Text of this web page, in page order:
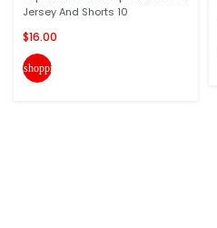
Jersey And Shorts 10
$16.00
shopping_cart